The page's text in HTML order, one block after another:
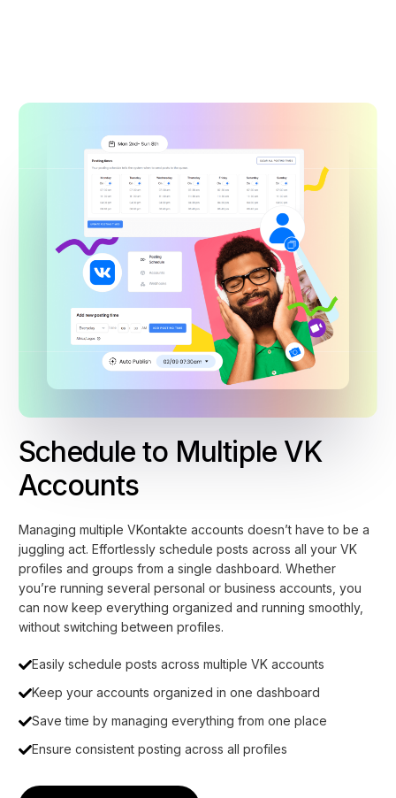
Schedule to Multiple VK
Accounts
Managing multiple VKontakte accounts doesn’t have to be a
juggling act. Effortlessly schedule posts across all your VK
profiles and groups from a single dashboard. Whether
you’re running several personal or business accounts, you
can now keep everything organized and running smoothly,
without switching between profiles.
Easily schedule posts across multiple VK accounts
Keep your accounts organized in one dashboard
Save time by managing everything from one place
Ensure consistent posting across all profiles